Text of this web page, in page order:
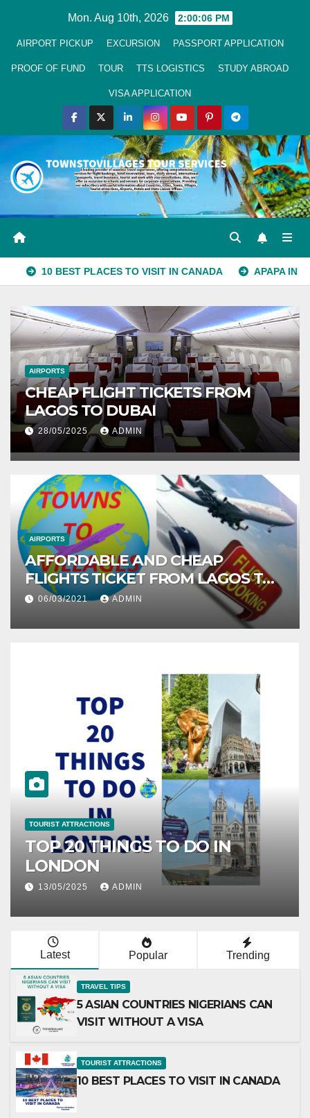
Mon. Aug 10th, 2026 2:00:06 PM
AIRPORT PICKUP EXCURSION PASSPORT APPLICATION
PROOF OF FUND TOUR TTS LOGISTICS STUDY ABROAD
VISA APPLICATION
10 BEST PLACES TO VISIT IN CANADA APAPA IN LAGOS
AIRPORTS
CHEAP FLIGHT TICKETS FROM
LAGOS TO DUBAI
28/05/2025 ADMIN
AIRPORTS
AFFORDABLE AND CHEAP
FLIGHTS TICKET FROM LAGOS TO
ABUJA
06/03/2021 ADMIN
IN
TOURIST ATTRACTIONS
10 PLACES TO VISIT IN
ZANZIBAR TANZANIA
07/05/2025 ADMIN
Latest Popular Trending
TRAVEL TIPS
5 ASIAN COUNTRIES NIGERIANS CAN
VISIT WITHOUT A VISA
TOURIST ATTRACTIONS
10 BEST PLACES TO VISIT IN CANADA